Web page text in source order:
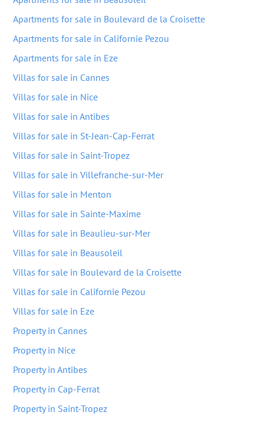
Apartments for sale in Boulevard de la Croisette
Apartments for sale in Californie Pezou
Apartments for sale in Eze
Villas for sale in Cannes
Villas for sale in Nice
Villas for sale in Antibes
Villas for sale in St-Jean-Cap-Ferrat
Villas for sale in Saint-Tropez
Villas for sale in Villefranche-sur-Mer
Villas for sale in Menton
Villas for sale in Sainte-Maxime
Villas for sale in Beaulieu-sur-Mer
Villas for sale in Beausoleil
Villas for sale in Boulevard de la Croisette
Villas for sale in Californie Pezou
Villas for sale in Eze
Property in Cannes
Property in Nice
Property in Antibes
Property in Cap-Ferrat
Property in Saint-Tropez